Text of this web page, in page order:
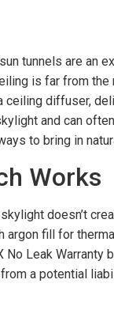
tunnels are
is far from
diffuser,
and can
to bring in
Works
doesn’t
fill for
No Leak
a potential